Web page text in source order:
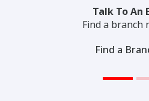
Talk To An
Find a branch
Find a